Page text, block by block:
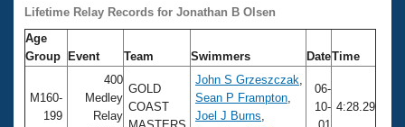
Swimming 101
Training Plans
Swimming Guides
Virtual And Fitness Events
2026 Summer Nationals
National Championships
Workout Library
About Us
Lifetime Relay Records for Jonathan B Olsen
Age
Group
Event Team Swimmers DateTime
M160-
199
400
Medley
Relay
GOLD
COAST
John S Grzeszczak
Sean P Frampton
Joel J Burns
06-
10- 4:28.29